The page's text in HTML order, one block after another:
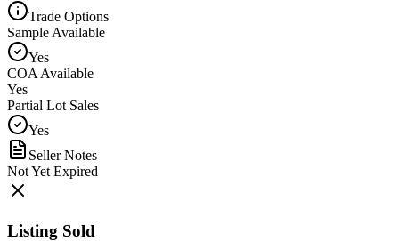
Trade Options
Sample Available
Yes
COA Available
Yes
Partial Lot Sales
Yes
Seller Notes
Not Yet Expired
Listing Sold